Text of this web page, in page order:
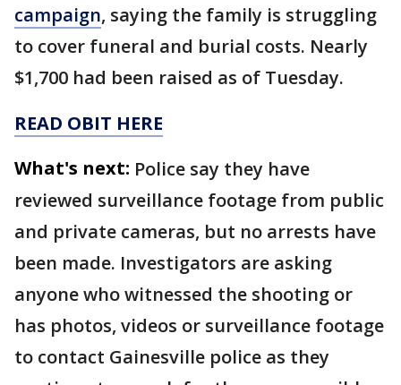
campaign, saying the family is struggling
to cover funeral and burial costs. Nearly
$1,700 had been raised as of Tuesday.
READ OBIT HERE
What's next: Police say they have
reviewed surveillance footage from public
and private cameras, but no arrests have
been made. Investigators are asking
anyone who witnessed the shooting or
has photos, videos or surveillance footage
to contact Gainesville police as they